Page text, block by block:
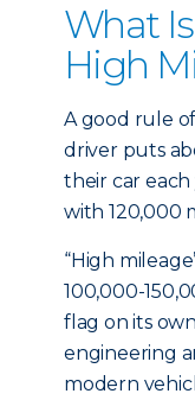
What
High
A good rule
driver puts
their car each
with 120,000
“High
100,000-
flag on its
engineering
modern